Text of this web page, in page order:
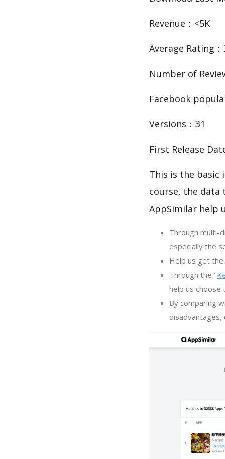
Revenue：<5K
Average Rating：
Number of
Facebook
Versions：31
First Release
This is the basic
course, the data
AppSimilar help
Through multi-
especially the
Help us get
Through the "
help us choose
By comparing